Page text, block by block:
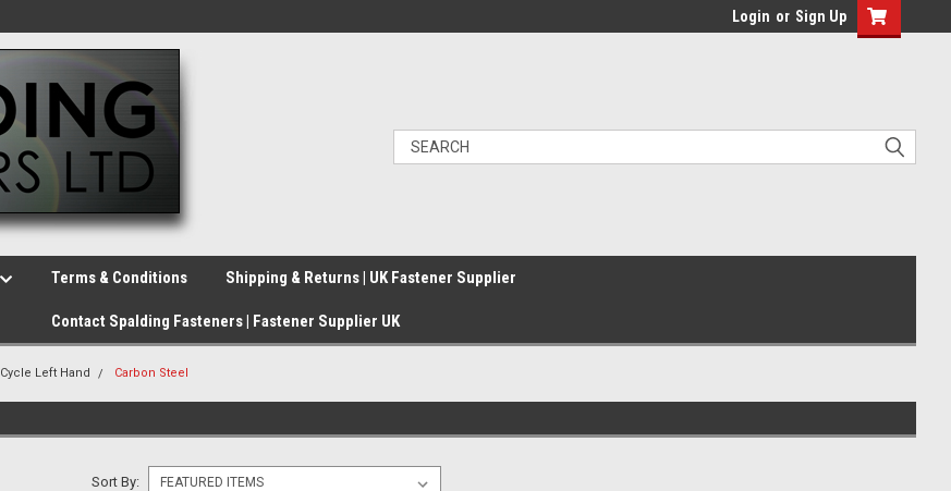
Login or Sign Up
Terms & Conditions Shipping & Returns | UK Fastener Supplier
Contact Spalding Fasteners | Fastener Supplier UK
Cycle Left Hand Carbon Steel
Sort By: